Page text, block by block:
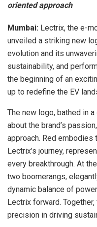
oriented approach
Mumbai: Lectrix, the e-
unveiled a striking new
evolution and its
sustainability, and
the beginning of an
up to redefine the EV
The new logo, bathed in
about the brand’s
approach. Red
Lectrix’s journey,
every breakthrough. At
two boomerangs,
dynamic balance of
Lectrix forward.
precision in driving